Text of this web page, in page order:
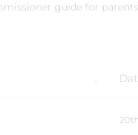
guide for